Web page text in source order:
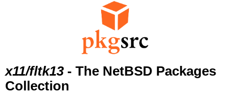
x11/fltk13- The NetBSD Packages
Collection